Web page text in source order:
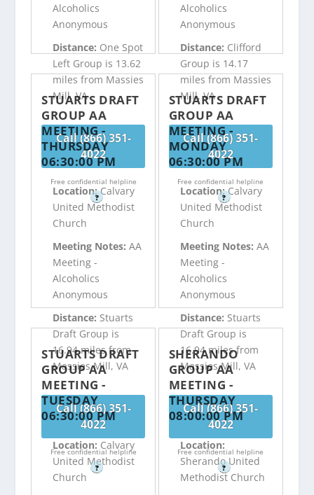
Alcoholics
Anonymous
Distance: One Spot
Left Group is 13.62
miles from Massies
Mill, VA
Call (866) 351-
4022
Free confidential helpline
?
Alcoholics
Anonymous
Distance: Clifford
Group is 14.17
miles from Massies
Mill, VA
Call (866) 351-
4022
Free confidential helpline
?
STUARTS DRAFT
GROUP AA
MEETING -
THURSDAY
06:30:00 PM
Location:Calvary
United Methodist
Church
Meeting Notes:AA
Meeting -
Alcoholics
Anonymous
Distance: Stuarts
Draft Group is
16.94 miles from
Massies Mill, VA
Call (866) 351-
4022
Free confidential helpline
?
STUARTS DRAFT
GROUP AA
MEETING -
MONDAY
06:30:00 PM
Location:Calvary
United Methodist
Church
Meeting Notes: AA
Meeting -
Alcoholics
Anonymous
Distance: Stuarts
Draft Group is
16.94 miles from
Massies Mill, VA
Call (866) 351-
4022
Free confidential helpline
?
STUARTS DRAFT
GROUP AA
MEETING -
TUESDAY
06:30:00 PM
Location: Calvary
United Methodist
Church
SHERANDO
GROUP AA
MEETING -
THURSDAY
08:00:00 PM
Location:
Sherando United
Methodist Church